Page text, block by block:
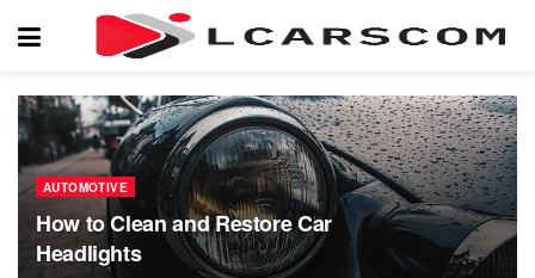
AUTOMOTIVE
How to Clean and Restore Car
Headlights